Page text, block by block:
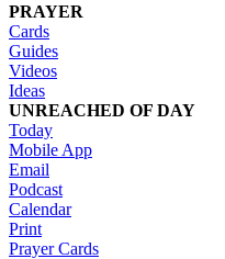
PRAYER
Cards
Guides
Videos
Ideas
UNREACHED OF DAY
Today
Mobile App
Email
Podcast
Calendar
Print
Prayer Cards